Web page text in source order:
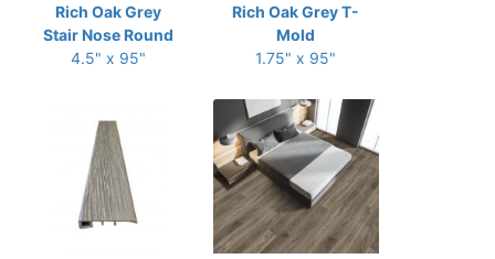
Rich Oak Grey
Stair Nose Round
4.5" x 95"
Rich Oak Grey T-
Mold
1.75" x 95"